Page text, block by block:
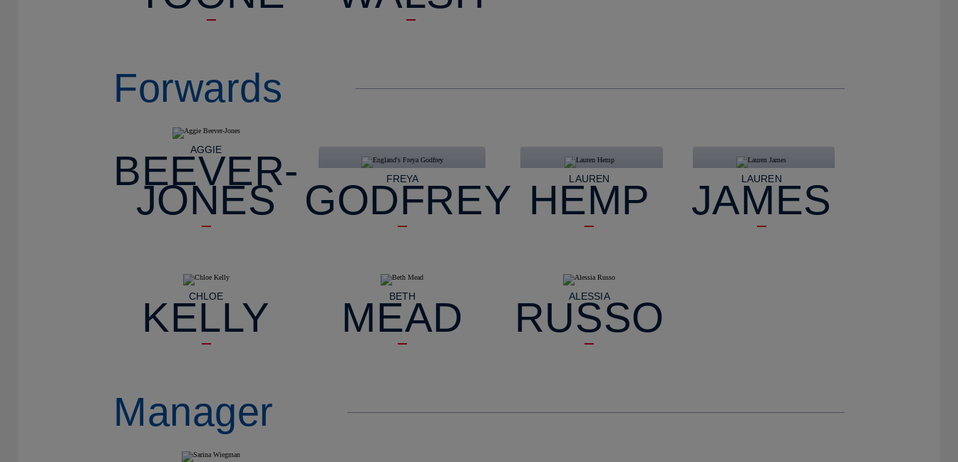
Forwards
AGGIE
BEEVER-
JONES FREYA
GODFREY LAUREN
HEMP LAUREN
JAMES
CHLOE
KELLY BETH
MEAD ALESSIA
RUSSO
Manager